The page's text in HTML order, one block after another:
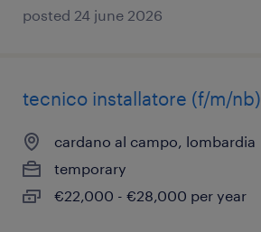
posted 24 june 2026
tecnico installatore (f/m/nb)
cardano al campo, lombardia
temporary
€22,000 - €28,000 per year